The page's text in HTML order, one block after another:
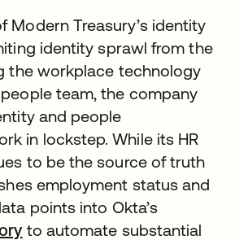
Modern Treasury’s identity
identity sprawl from the
the workplace technology
team, the company
and people
in lockstep. While its HR
to be the source of truth
employment status and
points into Okta’s
to automate substantial